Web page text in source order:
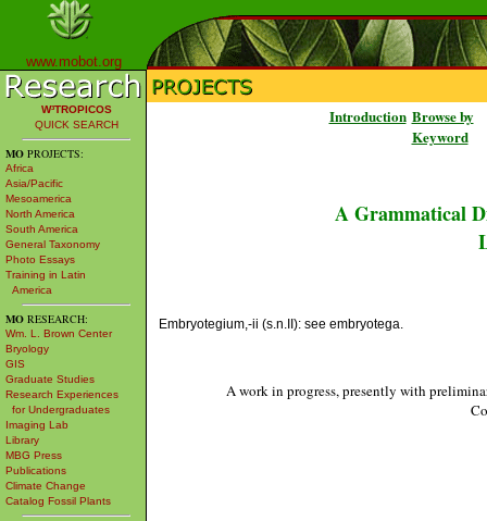
www.mobot.org
W³TROPICOS
QUICK SEARCH
MO PROJECTS:
Africa
Asia/Pacific
Mesoamerica
North America
South America
General Taxonomy
Photo Essays
Training in Latin
America
MO RESEARCH:
Wm. L. Brown Center
Bryology
GIS
Graduate Studies
Research Experiences
for Undergraduates
Imaging Lab
Library
MBG Press
Publications
Climate Change
Catalog Fossil Plants
Introduction Browse by
Keyword
A Grammatical
Embryotegium,-ii (s.n.II): see embryotega.
A work in progress, presently with